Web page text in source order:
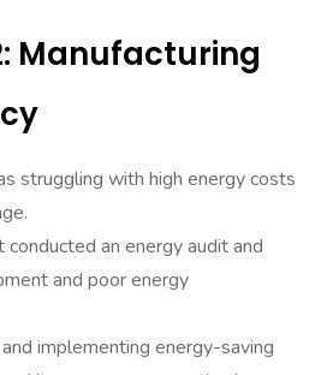
Manufacturing
struggling with high energy costs
an energy audit and
and poor energy
implementing energy-saving